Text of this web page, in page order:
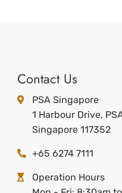
Contact Us
PSA Singapore
1 Harbour Drive,
Singapore 117352
+65 6274 7111
Operation Hours